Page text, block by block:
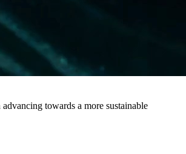
towards a more sustainable